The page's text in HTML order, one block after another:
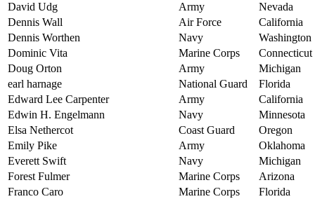
David Udg
Army
Nevada
Dennis Wall
Air Force
California
Dennis Worthen
Navy
Washington
Dominic Vita
Marine Corps
Connecticut
Doug Orton
Army
Michigan
earl harnage
National Guard
Florida
Edward Lee Carpenter
Army
California
Edwin H. Engelmann
Navy
Minnesota
Elsa Nethercot
Coast Guard
Oregon
Emily Pike
Army
Oklahoma
Everett Swift
Navy
Michigan
Forest Fulmer
Marine Corps
Arizona
Franco Caro
Marine Corps
Florida